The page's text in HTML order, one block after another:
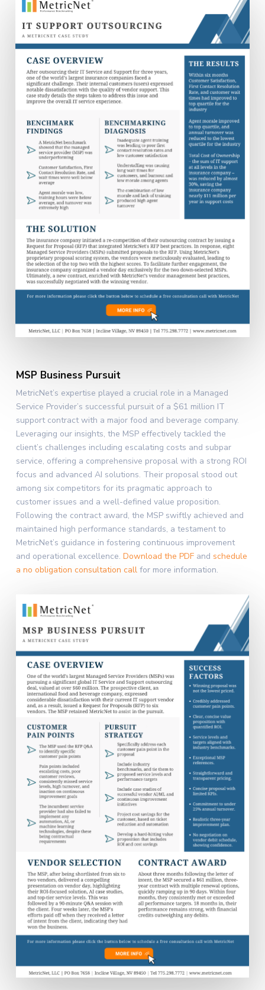
MSP Business Pursuit
MetricNet’s expertise played a crucial role in a Managed
Service Provider’s successful pursuit of a $61 million IT
support contract with a major food and beverage company.
Leveraging our insights, the MSP effectively tackled the
client’s challenges including escalating costs and subpar
service, offering a comprehensive proposal with a strong ROI
focus and advanced AI solutions. Their proposal stood out
among six competitors for its pragmatic approach to
customer issues and a well-defined value proposition.
Following the contract award, the MSP swiftly achieved and
maintained high performance standards, a testament to
MetricNet’s guidance in fostering continuous improvement
and operational excellence. Download the PDFand schedule
a no obligation consultation callfor more information.